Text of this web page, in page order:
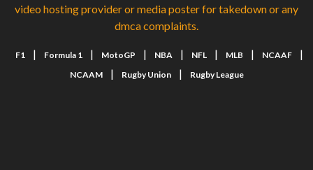
video hosting provider or media poster for takedown or any
dmca complaints.
F1 | Formula 1 | MotoGP | NBA | NFL | MLB | NCAAF |
NCAAM | Rugby Union | Rugby League